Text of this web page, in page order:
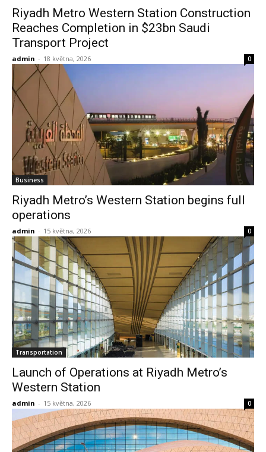
Riyadh Metro Western Station Construction
Reaches Completion in $23bn Saudi
Transport Project
admin - 18 května, 2026 0
Business
Riyadh Metro’s Western Station begins full
operations
admin - 15 května, 2026 0
Transportation
Launch of Operations at Riyadh Metro’s
Western Station
admin - 15 května, 2026 0